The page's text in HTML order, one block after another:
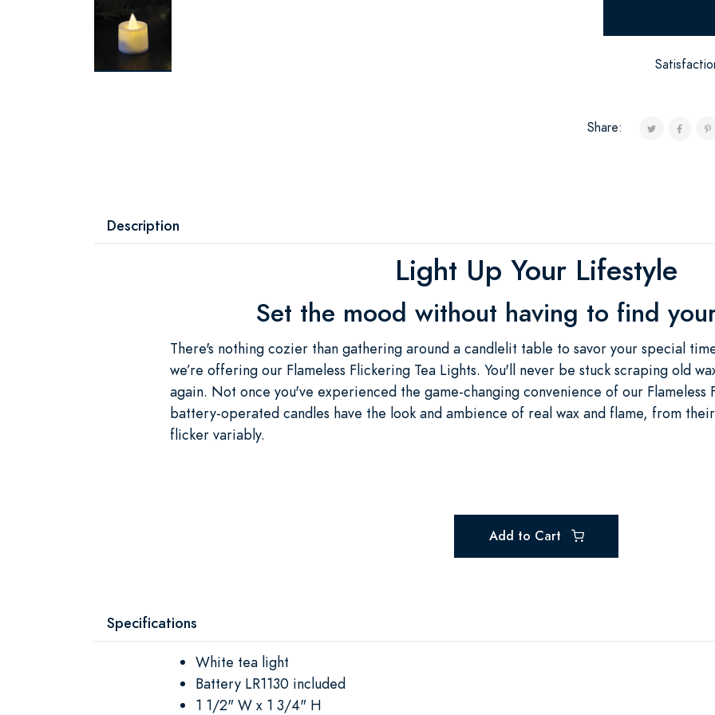
Share:
Description
Light Up Your Lifestyle
Set the mood without having to find
There's nothing cozier than gathering around a candlelit table to savor your special
we’re offering our Flameless Flickering Tea Lights. You'll never be stuck scraping old
again. Not once you've experienced the game-changing convenience of our Flameless
battery-operated candles have the look and ambience of real wax and flame, from
flicker variably.
Add to Cart
Specifications
White tea light
Battery LR1130 included
1 1/2" W x 1 3/4" H